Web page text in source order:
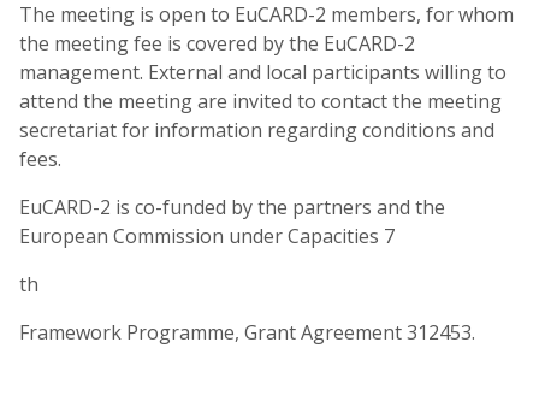
The meeting is open to EuCARD-2 members, for whom
the meeting fee is covered by the EuCARD-2
management. External and local participants willing to
attend the meeting are invited to contact the meeting
secretariat for information regarding conditions and
fees.
EuCARD-2 is co-funded by the partners and the
European Commission under Capacities 7
th
Framework Programme, Grant Agreement 312453.